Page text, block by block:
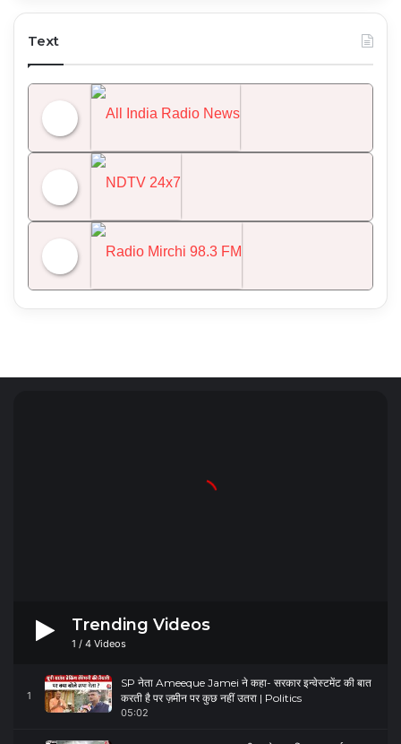
Text
NDTV 24x7
Trending Videos
1 / 4 Videos
1
SP नेता Ameeque Jamei ने कहा- सरकार इन्वेस्टमेंट की बात
करती है पर ज़मीन पर कुछ नहीं उतरा | Politics
05:02